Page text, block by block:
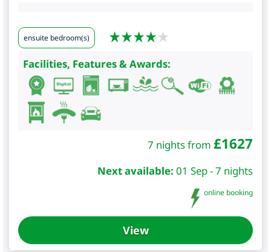
ensuite bedroom(s)
Facilities, Features & Awards:
7 nights from £1627
Next available: 01 Sep - 7 nights
online booking
View